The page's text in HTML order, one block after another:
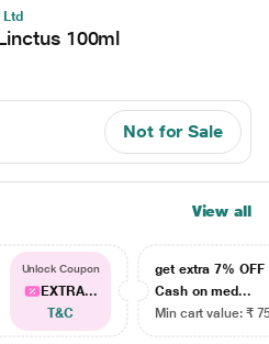
100ml
Not for Sale
View all
Unlock Coupon
EXTRA...
T&C
get extra 7% OFF
Cash on med...
Min cart value: ₹